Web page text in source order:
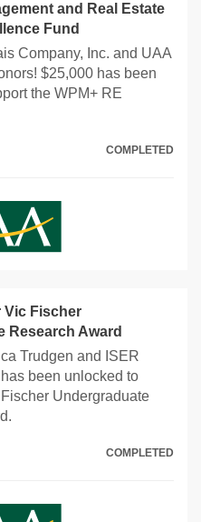
and Real Estate
Fund
Company, Inc. and UAA
$25,000 has been
the WPM+ RE
COMPLETED
Vic Fischer
Research Award
Trudgen and ISER
been unlocked to
Undergraduate
COMPLETED